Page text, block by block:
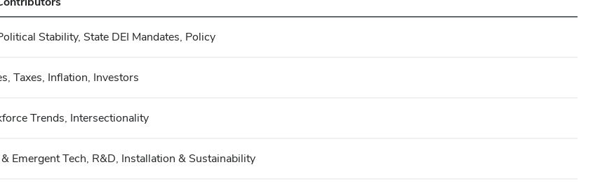
Stability, State DEI Mandates, Policy
Taxes, Inflation, Investors
Trends, Intersectionality
Emergent Tech, R&D, Installation & Sustainability